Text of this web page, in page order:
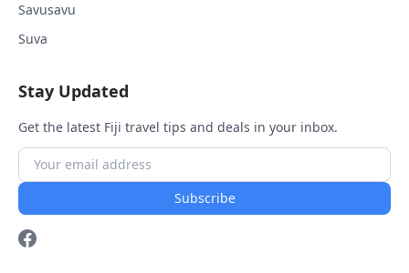
Savusavu
Suva
Stay Updated
Get the latest Fiji travel tips and deals in your inbox.
Subscribe